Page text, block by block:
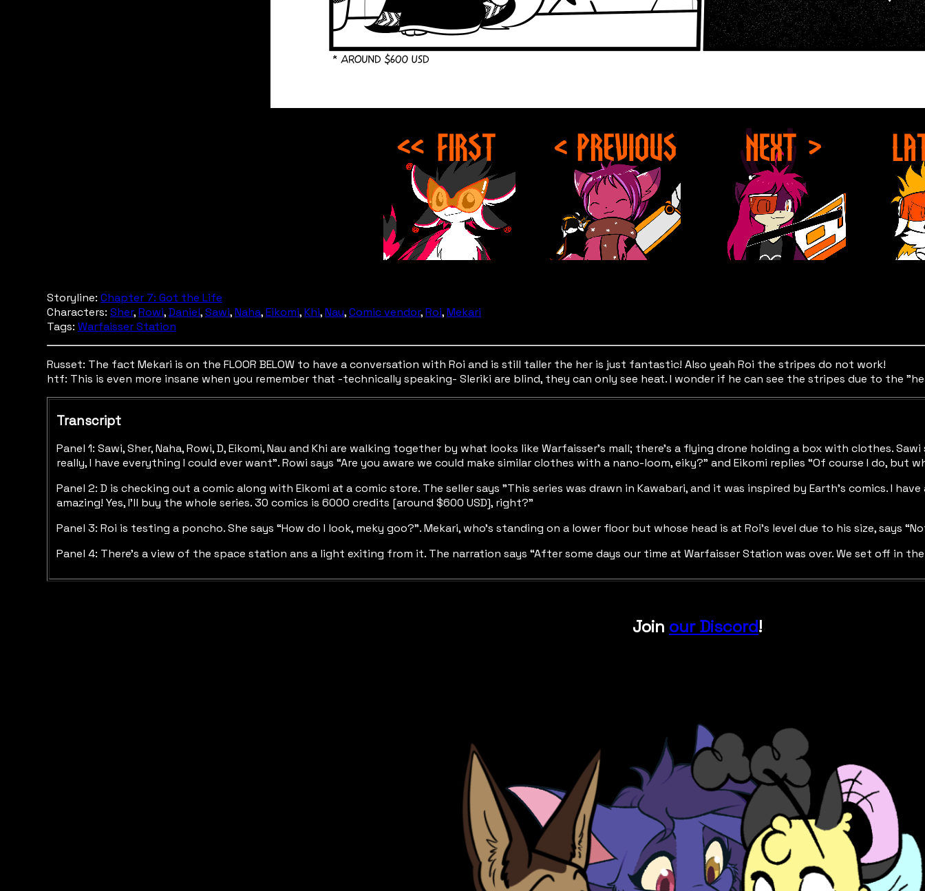
Storyline: Chapter 7: Got the Life
Characters: Sher,Rowi,Daniel,Sawi,Naha,Eikomi,Khi,Nau,Comic vendor,Roi,Mekari
Tags: Warfaisser Station
Russet: The fact Mekari is on the FLOOR BELOW to have a conversation with Roi and is still taller the her is just fantastic! Also yeah Roi the stripes do not work!
htf: This is even more insane when you remember that -technically speaking- Sleriki are blind, they can only see heat. I wonder if he can see the stripes due to the
Transcript
Panel 1: Sawi, Sher, Naha, Rowi, D, Eikomi, Nau and Khi are walking together by what looks like Warfaisser’s mall; there’s a flying drone holding a box with clothes.
really, I have everything I could ever want”. Rowi says “Are you aware we could make similar clothes with a nano-loom, eiky?” and Eikomi replies “Of course I do, but
Panel 2: D is checking out a comic along with Eikomi at a comic store. The seller says "This series was drawn in Kawabari, and it was inspired by Earth’s comics. I
amazing! Yes, I’ll buy the whole series. 30 comics is 6000 credits [around $600 USD], right?”
Panel 3: Roi is testing a poncho. She says “How do I look, meky goo?”. Mekari, who’s standing on a lower floor but whose head is at Roi’s level due to his size, says
Panel 4: There’s a view of the space station ans a light exiting from it. The narration says “After some days our time at Warfaisser Station was over. We set off in
Join our Discord!